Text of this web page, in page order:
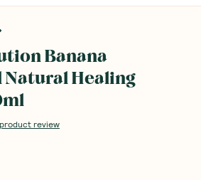
Banana
Healing
review